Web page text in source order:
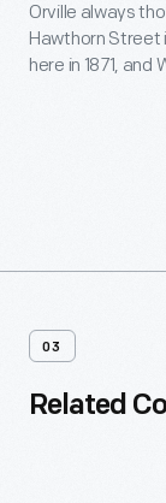
Orville always
Hawthorn Street
here in 1871, and
03
Related